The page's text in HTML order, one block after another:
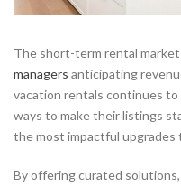
The short-term rental
managers anticipating
vacation rentals continues
ways to make their listings
the most impactful upgrades
By offering curated